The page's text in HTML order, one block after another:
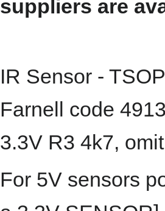
suppliers are
IR Sensor -
Farnell code
3.3V R3 4k7,
For 5V sensors